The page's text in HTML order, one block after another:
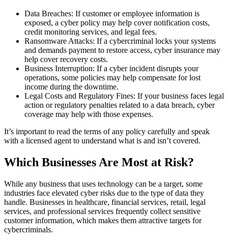
Data Breaches: If customer or employee information is
exposed, a cyber policy may help cover notification costs,
credit monitoring services, and legal fees.
Ransomware Attacks: If a cybercriminal locks your systems
and demands payment to restore access, cyber insurance may
help cover recovery costs.
Business Interruption: If a cyber incident disrupts your
operations, some policies may help compensate for lost
income during the downtime.
Legal Costs and Regulatory Fines: If your business faces legal
action or regulatory penalties related to a data breach, cyber
coverage may help with those expenses.
It’s important to read the terms of any policy carefully and speak
with a licensed agent to understand what is and isn’t covered.
Which Businesses Are Most at Risk?
While any business that uses technology can be a target, some
industries face elevated cyber risks due to the type of data they
handle. Businesses in healthcare, financial services, retail, legal
services, and professional services frequently collect sensitive
customer information, which makes them attractive targets for
cybercriminals.